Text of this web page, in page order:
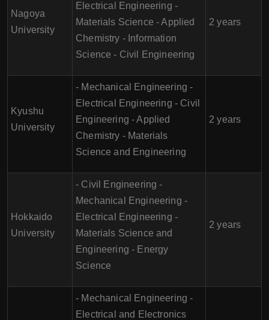
Nagoya
University
Electrical Engineering -
Materials Science - Applied
Chemistry - Information
Science - Civil Engineering
2 years
Kyushu
University
- Mechanical Engineering -
Electrical Engineering - Civil
Engineering - Applied
Chemistry - Materials
Science and Engineering
2 years
Hokkaido
University
- Civil Engineering -
Mechanical Engineering -
Electrical Engineering -
Materials Science and
Engineering - Energy
Science
2 years
- Mechanical Engineering -
Electrical and Electronics